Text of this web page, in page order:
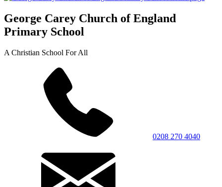
George Carey Church of England
Primary School
A Christian School For All
0208 270 4040